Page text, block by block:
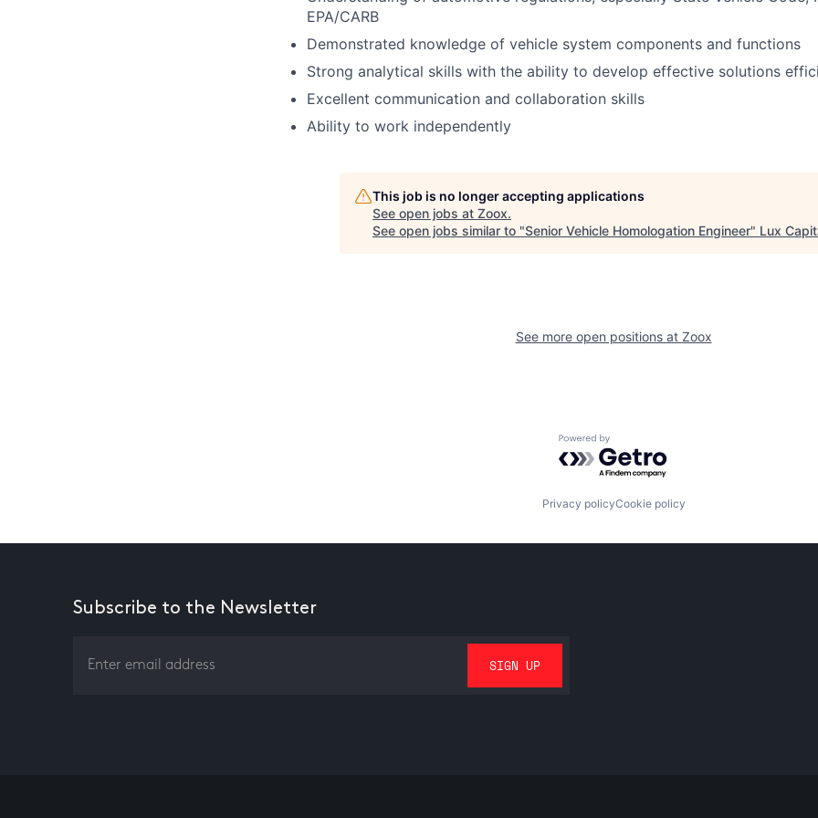
EPA/CARB
Demonstrated knowledge of vehicle system components and functions
Strong analytical skills with the ability to develop effective solutions
Excellent communication and collaboration skills
Ability to work independently
This job is no longer accepting applications
See open jobs at Zoox.
See open jobs similar to "Senior Vehicle Homologation Engineer" Lux
See more open positions at Zoox
Powered by Getro.com
Privacy policyCookie policy
Subscribe to the Newsletter